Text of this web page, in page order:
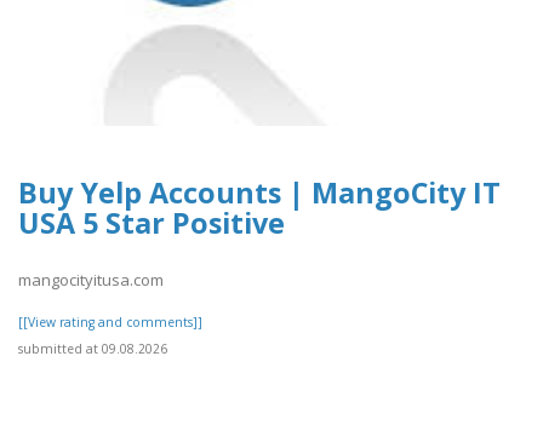
Buy Yelp Accounts | MangoCity IT
USA 5 Star Positive
mangocityitusa.com
[[View rating and comments]]
submitted at 09.08.2026